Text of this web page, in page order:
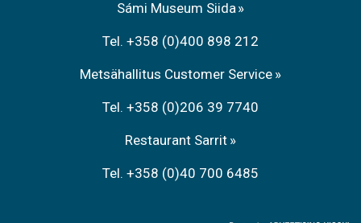
Sámi Museum Siida
Tel. +358 (0)400 898 212
Metsähallitus Customer Service
Tel. +358 (0)206 39 7740
Restaurant Sarrit
Tel. +358 (0)40 700 6485